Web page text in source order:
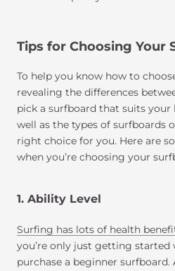
Tips for Choosing Your
To help you know how to
revealing the differences
pick a surfboard that suits
well as the types of surfboards
right choice for you. Here are
when you’re choosing your
1. Ability Level
Surfing has lots of health
you’re only just getting started
purchase a beginner surfboard.